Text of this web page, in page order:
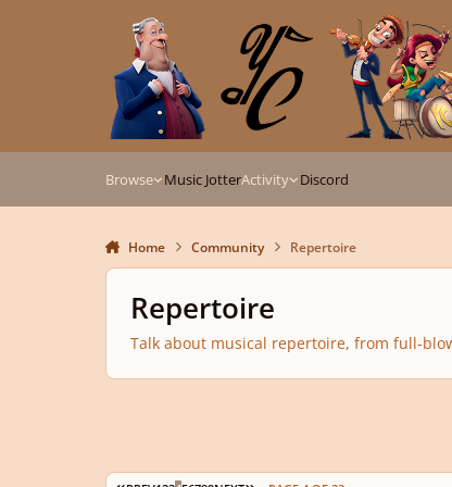
Browse Music JotterActivity Discord
Home Community Repertoire
Repertoire
Talk about musical repertoire, from full-